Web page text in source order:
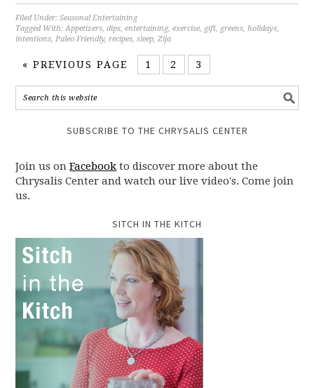
Filed Under:Seasonal Entertaining
Tagged With:Appetizers,dips,entertaining,exercise, gift, greens,holidays,
intentions,Paleo Friendly,recipes,sleep,Zija
« PREVIOUS PAGE 1 2 3
SUBSCRIBE TO THE CHRYSALIS CENTER
Join us onFacebook to discover more about the
Chrysalis Center and watch our live video's. Come join
us.
SITCH IN THE KITCH